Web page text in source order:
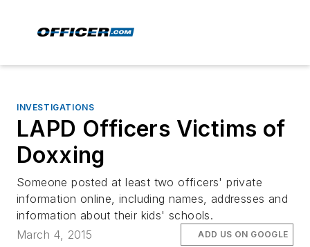
INVESTIGATIONS
LAPD Officers Victims of
Doxxing
Someone posted at least two officers' private
information online, including names, addresses and
information about their kids' schools.
March 4, 2015
ADD US ON GOOGLE